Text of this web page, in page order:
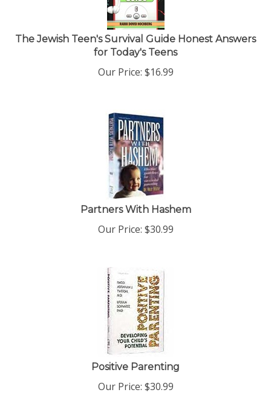
The Jewish Teen's Survival Guide Honest Answers
for Today's Teens
Our Price: $16.99
Partners With Hashem
Our Price: $30.99
Positive Parenting
Our Price: $30.99